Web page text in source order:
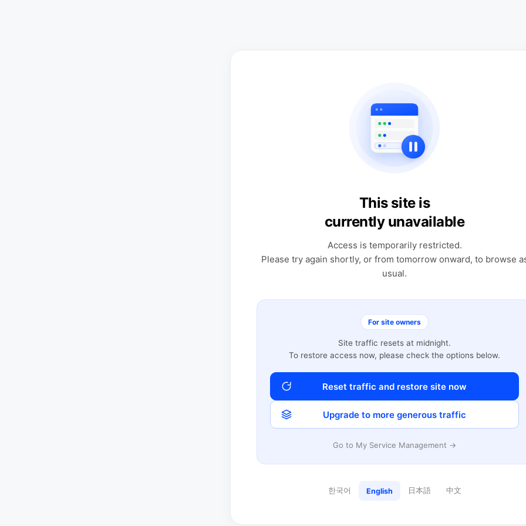
This site is
currently unavailable
Access is temporarily restricted.
Please try again shortly, or from tomorrow onward, to browse
usual.
For site owners
Site traffic resets at midnight.
To restore access now, please check the options below.
Reset traffic and restore site now
Upgrade to more generous traffic
Go to My Service Management →
한국어 English 日本語 中文